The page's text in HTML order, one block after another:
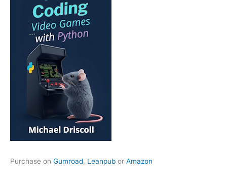
Purchase on Gumroad, Leanpub or Amazon